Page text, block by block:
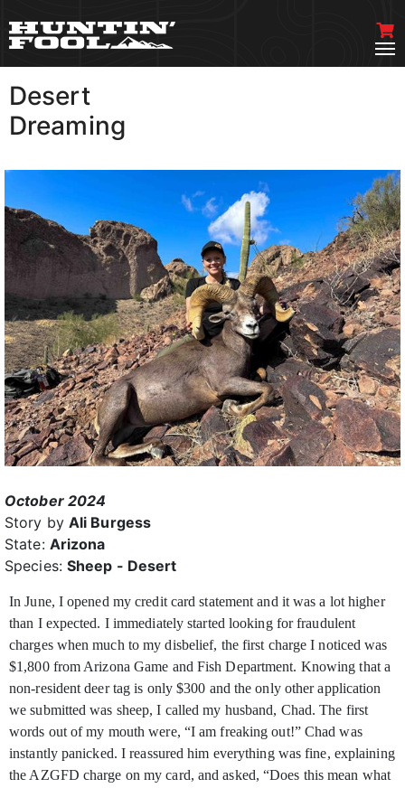
Desert
Dreaming
October 2024
Story by Ali Burgess
State: Arizona
Species: Sheep - Desert
In June, I opened my credit card statement and it was a lot higher
than I expected. I immediately started looking for fraudulent
charges when much to my disbelief, the first charge I noticed was
$1,800 from Arizona Game and Fish Department. Knowing that a
non-resident deer tag is only $300 and the only other application
we submitted was sheep, I called my husband, Chad. The first
words out of my mouth were, “I am freaking out!” Chad was
instantly panicked. I reassured him everything was fine, explaining
the AZGFD charge on my card, and asked, “Does this mean what